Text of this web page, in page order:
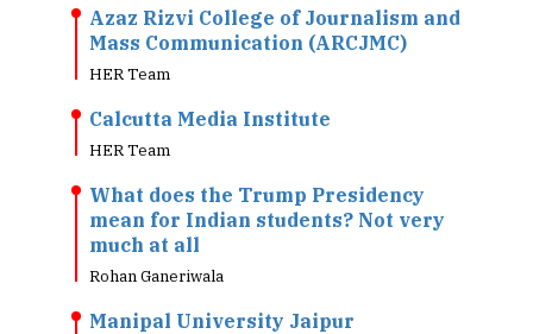
Azaz Rizvi College of Journalism and
Mass Communication (ARCJMC)
HER Team
Calcutta Media Institute
HER Team
What does the Trump Presidency
mean for Indian students? Not very
much at all
Rohan Ganeriwala
Manipal University Jaipur